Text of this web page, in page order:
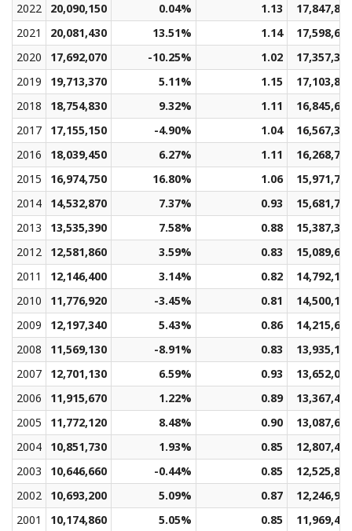
2022
20,090,150 0.04% 1.13
17,847,877
2021
20,081,430 13.51% 1.14
17,598,650
2020
17,692,070 -10.25% 1.02
17,357,325
2019
19,713,370 5.11% 1.15
17,103,803
2018
18,754,830 9.32% 1.11
16,845,685
2017
17,155,150 -4.90% 1.04
16,567,357
2016
18,039,450 6.27% 1.11
16,268,760
2015
16,974,750 16.80% 1.06
15,971,743
2014
14,532,870 7.37% 0.93
15,681,725
2013
13,535,390 7.58% 0.88
15,387,337
2012
12,581,860 3.59% 0.83
15,089,647
2011
12,146,400 3.14% 0.82
14,792,126
2010
11,776,920 -3.45% 0.81
14,500,112
2009
12,197,340 5.43% 0.86
14,215,611
2008
11,569,130 -8.91% 0.83
13,935,174
2007
12,701,130 6.59% 0.93
13,652,040
2006
11,915,670 1.22% 0.89
13,367,459
2005
11,772,120 8.48% 0.90
13,087,629
2004
10,851,730 1.93% 0.85
12,807,402
2003
10,646,660 -0.44% 0.85
12,525,842
2002
10,693,200 5.09% 0.87
12,246,915
2001
10,174,860 5.05% 0.85
11,969,422